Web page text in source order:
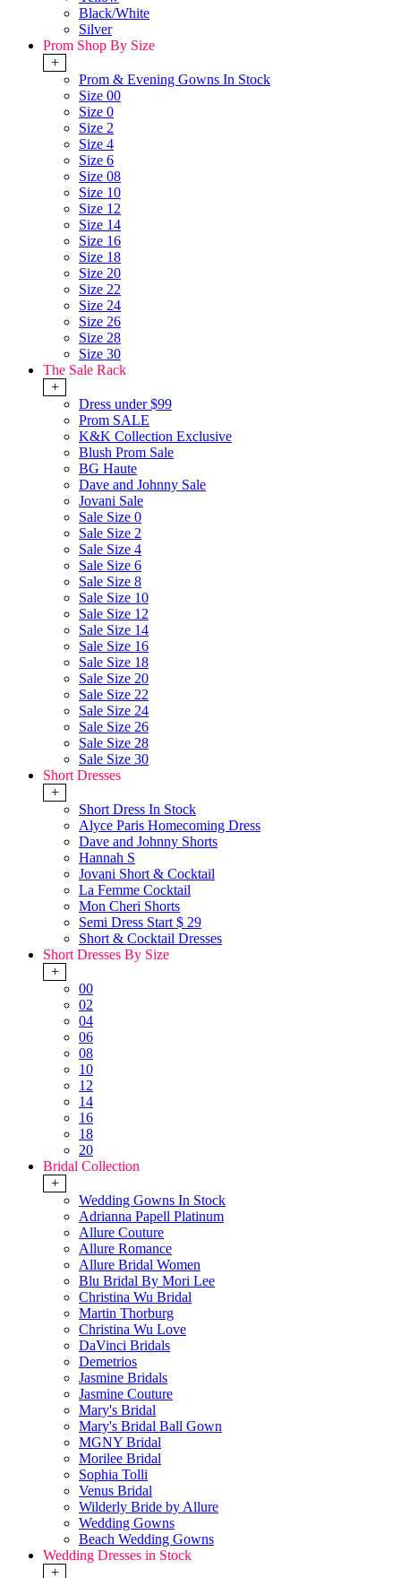
Black/White
Silver
Prom Shop By Size
+
Prom & Evening Gowns In Stock
Size 00
Size 0
Size 2
Size 4
Size 6
Size 08
Size 10
Size 12
Size 14
Size 16
Size 18
Size 20
Size 22
Size 24
Size 26
Size 28
Size 30
The Sale Rack
+
Dress under $99
Prom SALE
K&K Collection Exclusive
Blush Prom Sale
BG Haute
Dave and Johnny Sale
Jovani Sale
Sale Size 0
Sale Size 2
Sale Size 4
Sale Size 6
Sale Size 8
Sale Size 10
Sale Size 12
Sale Size 14
Sale Size 16
Sale Size 18
Sale Size 20
Sale Size 22
Sale Size 24
Sale Size 26
Sale Size 28
Sale Size 30
Short Dresses
+
Short Dress In Stock
Alyce Paris Homecoming Dress
Dave and Johnny Shorts
Hannah S
Jovani Short & Cocktail
La Femme Cocktail
Mon Cheri Shorts
Semi Dress Start $ 29
Short & Cocktail Dresses
Short Dresses By Size
+
00
02
04
06
08
10
12
14
16
18
20
Bridal Collection
+
Wedding Gowns In Stock
Adrianna Papell Platinum
Allure Couture
Allure Romance
Allure Bridal Women
Blu Bridal By Mori Lee
Christina Wu Bridal
Martin Thorburg
Christina Wu Love
DaVinci Bridals
Demetrios
Jasmine Bridals
Jasmine Couture
Mary's Bridal
Mary's Bridal Ball Gown
MGNY Bridal
Morilee Bridal
Sophia Tolli
Venus Bridal
Wilderly Bride by Allure
Wedding Gowns
Beach Wedding Gowns
Wedding Dresses in Stock
+